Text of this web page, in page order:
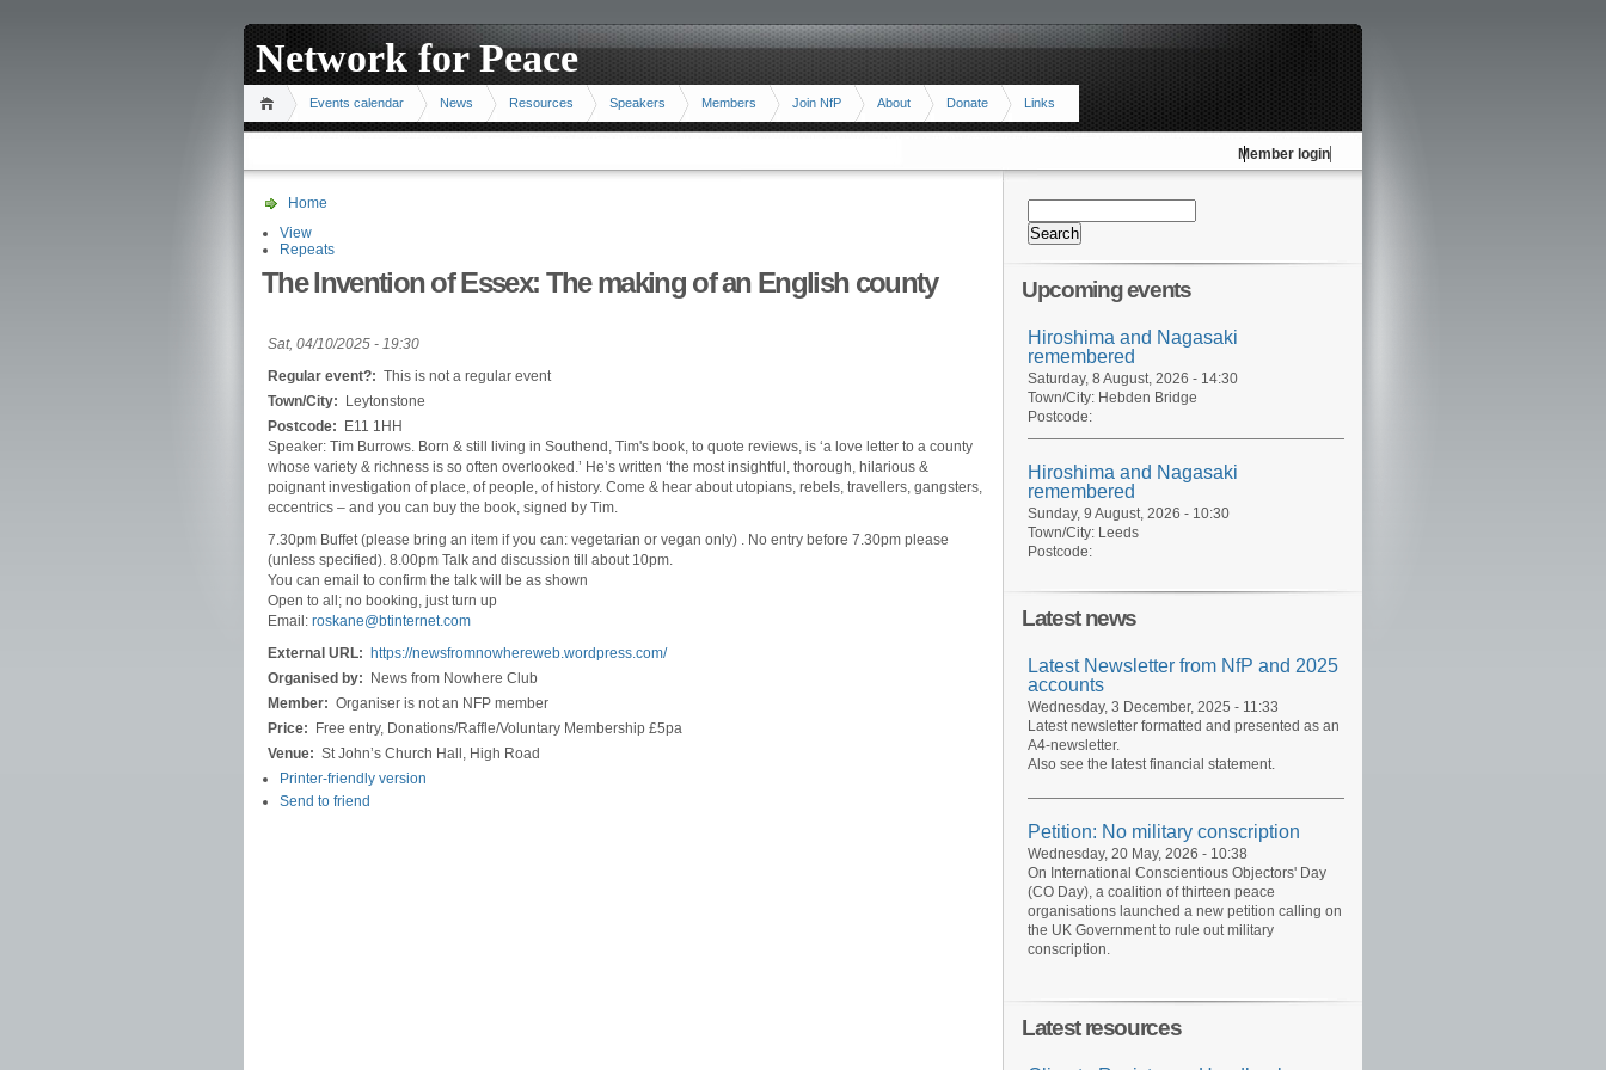
Network for Peace
Events calendar News Resources Speakers Members Join NfP About Donate Links
Member login
Home
View
Repeats
The Invention of Essex: The making of an English county
Sat, 04/10/2025 - 19:30
Regular event?: This is not a regular event
Town/City:
Leytonstone
Postcode:
E11 1HH
Speaker: Tim Burrows. Born & still living in Southend, Tim's book, to quote reviews, is ‘a love letter to a county
whose variety & richness is so often overlooked.’ He’s written ‘the most insightful, thorough, hilarious &
poignant investigation of place, of people, of history. Come & hear about utopians, rebels, travellers, gangsters,
eccentrics – and you can buy the book, signed by Tim.
7.30pm Buffet (please bring an item if you can: vegetarian or vegan only) . No entry before 7.30pm please
(unless specified). 8.00pm Talk and discussion till about 10pm.
You can email to confirm the talk will be as shown
Open to all; no booking, just turn up
Email: roskane@btinternet.com
External URL:
https://newsfromnowhereweb.wordpress.com/
Organised by:
News from Nowhere Club
Member: Organiser is not an NFP member
Price:
Free entry, Donations/Raffle/Voluntary Membership £5pa
Venue: St John’s Church Hall, High Road
Printer-friendly version
Send to friend
Upcoming events
Hiroshima and Nagasaki
remembered
Saturday, 8 August, 2026 - 14:30
Town/City: Hebden Bridge
Postcode:
Hiroshima and Nagasaki
remembered
Sunday, 9 August, 2026 - 10:30
Town/City: Leeds
Postcode:
Latest news
Latest Newsletter from NfP and 2025
accounts
Wednesday, 3 December, 2025 - 11:33
Latest newsletter formatted and presented as an
A4-newsletter.
Also see the latest financial statement.
Petition: No military conscription
Wednesday, 20 May, 2026 - 10:38
On International Conscientious Objectors' Day
(CO Day), a coalition of thirteen peace
organisations launched a new petition calling on
the UK Government to rule out military
conscription.
Latest resources